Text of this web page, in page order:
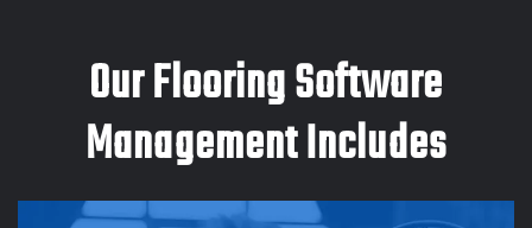
Our Flooring Software
Management Includes